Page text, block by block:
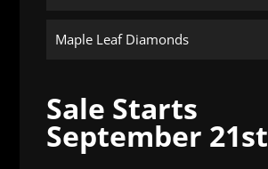
Maple Leaf Diamonds
Sale Starts
September 21st